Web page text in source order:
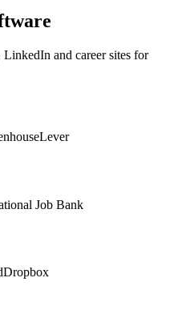
and career sites for
Lever
Job Bank
Dropbox